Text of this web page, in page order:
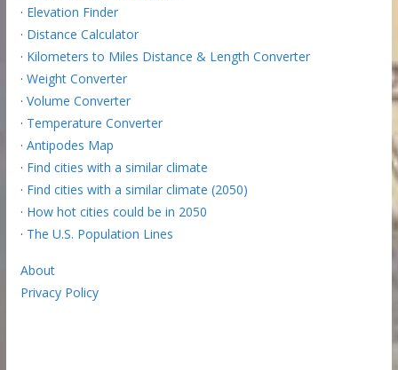
· Elevation Finder
· Distance Calculator
· Kilometers to Miles Distance & Length Converter
· Weight Converter
· Volume Converter
· Temperature Converter
· Antipodes Map
· Find cities with a similar climate
· Find cities with a similar climate (2050)
· How hot cities could be in 2050
· The U.S. Population Lines
About
Privacy Policy